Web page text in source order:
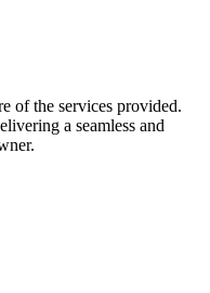
of the services provided.
a seamless and